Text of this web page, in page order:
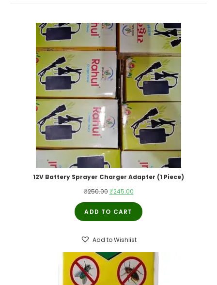
12V Battery Sprayer Charger Adapter (1 Piece)
₹250.00 Original
price
was:
₹245.00Current
price
ADD TO CART
Add to Wishlist